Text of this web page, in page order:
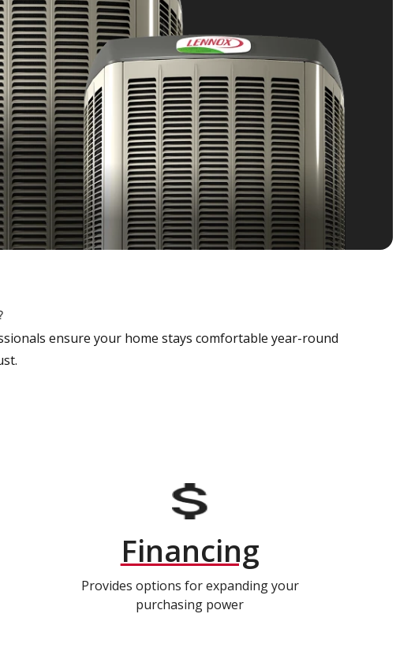
ensure your home stays comfortable year-round
Financing
Provides options for expanding your
purchasing power